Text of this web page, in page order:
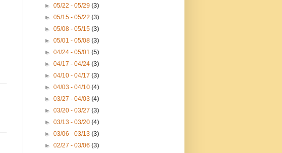
►05/22 - 05/29(3)
►05/15 - 05/22(3)
►05/08 - 05/15(3)
►05/01 - 05/08(3)
►04/24 - 05/01(5)
►04/17 - 04/24(3)
►04/10 - 04/17(3)
►04/03 - 04/10(4)
►03/27 - 04/03(4)
►03/20 - 03/27(3)
►03/13 - 03/20(4)
►03/06 - 03/13(3)
►02/27 - 03/06(3)